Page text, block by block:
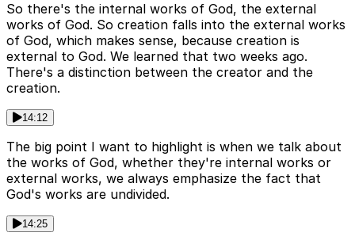
So there's the internal works of God, the external
works of God. So creation falls into the external works
of God, which makes sense, because creation is
external to God. We learned that two weeks ago.
There's a distinction between the creator and the
creation.
14:12
The big point I want to highlight is when we talk about
the works of God, whether they're internal works or
external works, we always emphasize the fact that
God's works are undivided.
14:25